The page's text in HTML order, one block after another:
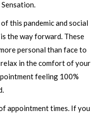
Sensation.
this pandemic and social
the way forward. These
personal than face to
relax in the comfort of your
feeling 100%
appointment times. If you